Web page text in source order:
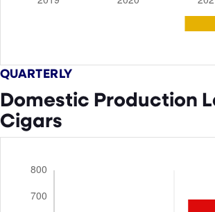
QUARTERLY
Domestic Production
Cigars